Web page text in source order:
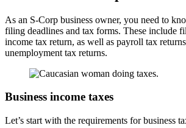
As an S-Corp business owner, you need to
filing deadlines and tax forms. These include
income tax return, as well as payroll tax
unemployment tax returns.
Business income taxes
Let’s start with the requirements for business